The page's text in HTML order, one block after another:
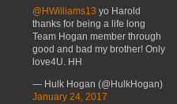
@HWilliams13 yo Harold
thanks for being a life long
Team Hogan member through
good and bad my brother! Only
love4U. HH
— Hulk Hogan (@HulkHogan)
January 24, 2017